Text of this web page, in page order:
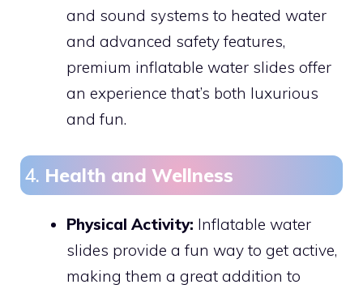
and sound systems to heated water
and advanced safety features,
premium inflatable water slides offer
an experience that’s both luxurious
and fun.
4. Health and Wellness
Physical Activity: Inflatable water
slides provide a fun way to get active,
making them a great addition to